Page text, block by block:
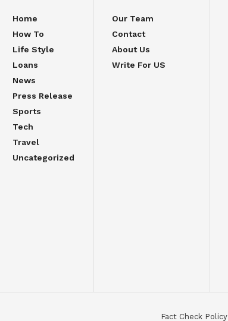
Home
How To
Life Style
Loans
News
Press Release
Sports
Tech
Travel
Uncategorized
Our Team
Contact
About Us
Write For US
Fact Check Policy